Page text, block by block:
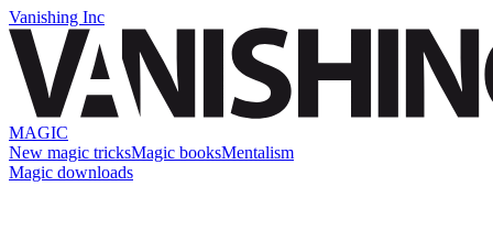
Vanishing Inc
MAGIC
New magic tricksMagic booksMentalism
Magic downloads